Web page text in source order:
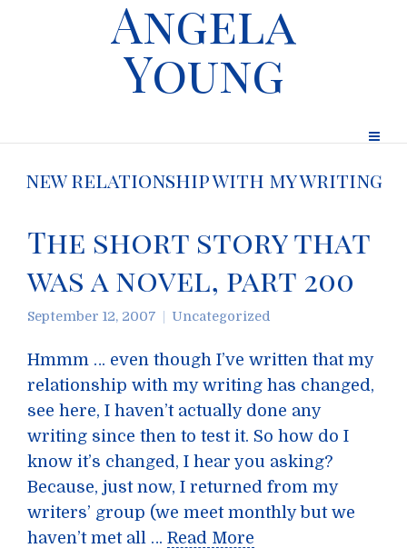
Angela
Young
new relationship with my writing
The short story that
was a novel, part 200
September 12, 2007 Uncategorized
Hmmm … even though I’ve written that my
relationship with my writing has changed,
see here, I haven’t actually done any
writing since then to test it. So how do I
know it’s changed, I hear you asking?
Because, just now, I returned from my
writers’ group (we meet monthly but we
haven’t met all … Read More